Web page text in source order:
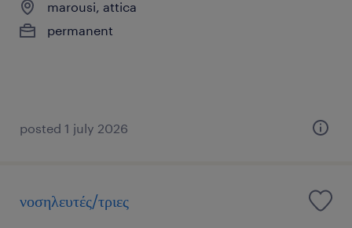
marousi, attica
permanent
posted 1 july 2026
νοσηλευτές/τριες